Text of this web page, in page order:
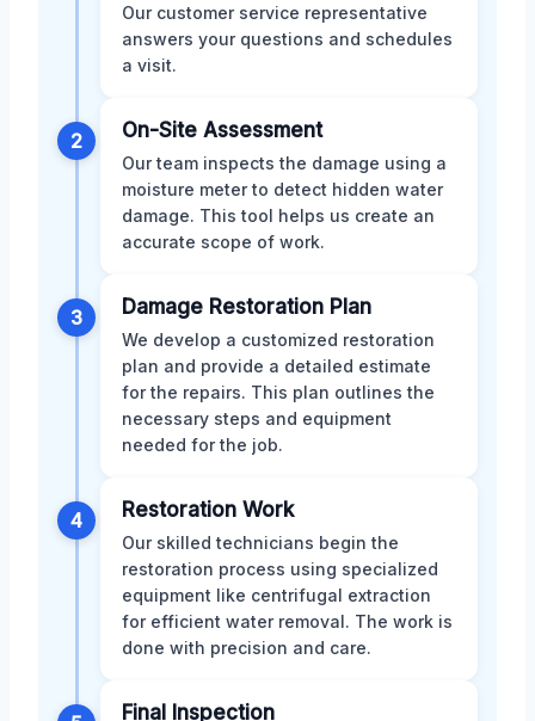
Our customer service representative
answers your questions and schedules
a visit.
2 On-Site Assessment
Our team inspects the damage using a
moisture meter to detect hidden water
damage. This tool helps us create an
accurate scope of work.
3 Damage Restoration Plan
We develop a customized restoration
plan and provide a detailed estimate
for the repairs. This plan outlines the
necessary steps and equipment
needed for the job.
4 Restoration Work
Our skilled technicians begin the
restoration process using specialized
equipment like centrifugal extraction
for efficient water removal. The work is
done with precision and care.
Final Inspection